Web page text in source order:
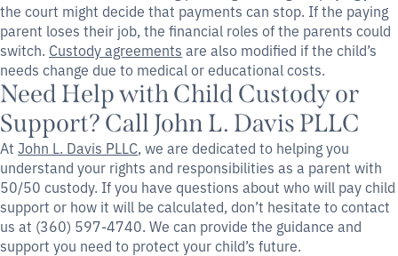
the court might decide that payments can stop. If the paying
parent loses their job, the financial roles of the parents could
switch. Custody agreements are also modified if the child’s
needs change due to medical or educational costs.
Need Help with Child Custody or
Support? Call John L. Davis PLLC
At John L. Davis PLLC, we are dedicated to helping you
understand your rights and responsibilities as a parent with
50/50 custody. If you have questions about who will pay child
support or how it will be calculated, don’t hesitate to contact
us at (360) 597-4740. We can provide the guidance and
support you need to protect your child’s future.